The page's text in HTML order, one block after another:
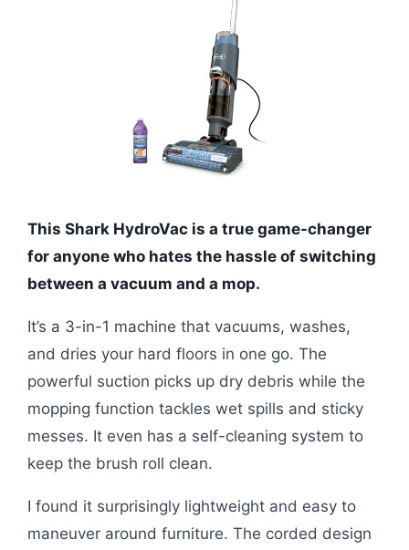
This Shark HydroVac is a true game-changer
for anyone who hates the hassle of switching
between a vacuum and a mop.
It’s a 3-in-1 machine that vacuums, washes,
and dries your hard floors in one go. The
powerful suction picks up dry debris while the
mopping function tackles wet spills and sticky
messes. It even has a self-cleaning system to
keep the brush roll clean.
I found it surprisingly lightweight and easy to
maneuver around furniture. The corded design